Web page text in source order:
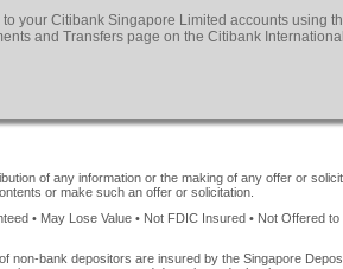
your Citibank Singapore Limited accounts using
and Transfers page on the Citibank
of any information or the making of any offer or
or make such an offer or solicitation.
• May Lose Value • Not FDIC Insured • Not Offered
non-bank depositors are insured by the Singapore